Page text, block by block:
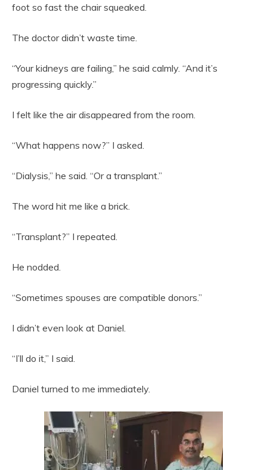
foot so fast the chair squeaked.
The doctor didn’t waste time.
“Your kidneys are failing,” he said calmly. “And it’s
progressing quickly.”
I felt like the air disappeared from the room.
“What happens now?” I asked.
“Dialysis,” he said. “Or a transplant.”
The word hit me like a brick.
“Transplant?” I repeated.
He nodded.
“Sometimes spouses are compatible donors.”
I didn’t even look at Daniel.
“I’ll do it,” I said.
Daniel turned to me immediately.